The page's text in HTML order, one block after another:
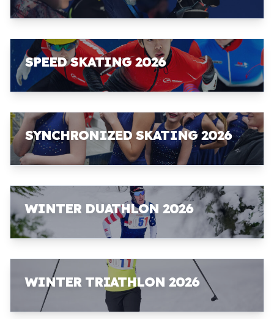
SPEED SKATING 2026
SYNCHRONIZED SKATING 2026
WINTER DUATHLON 2026
WINTER TRIATHLON 2026